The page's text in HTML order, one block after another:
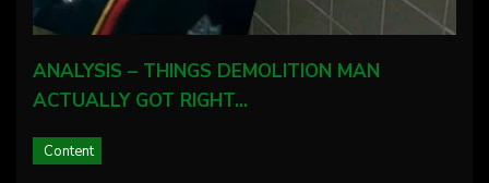
ANALYSIS – THINGS DEMOLITION MAN
ACTUALLY GOT RIGHT…
Content